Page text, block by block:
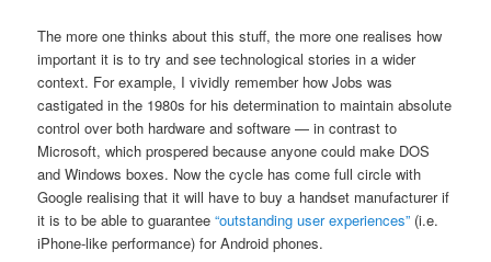
The more one thinks about this stuff, the more one realises how
important it is to try and see technological stories in a wider
context. For example, I vividly remember how Jobs was
castigated in the 1980s for his determination to maintain absolute
control over both hardware and software — in contrast to
Microsoft, which prospered because anyone could make DOS
and Windows boxes. Now the cycle has come full circle with
Google realising that it will have to buy a handset manufacturer if
it is to be able to guarantee“outstanding user experiences” (i.e.
iPhone-like performance) for Android phones.